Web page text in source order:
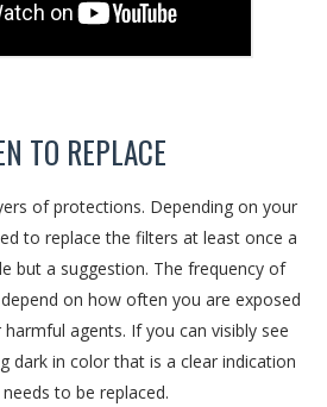
TO REPLACE
of protections. Depending on your
to replace the filters at least once a
but a suggestion. The frequency of
on how often you are exposed
agents. If you can visibly see
dark in color that is a clear indication
to be replaced.